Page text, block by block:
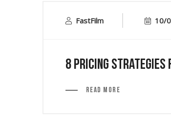
FastFilm 10/
8 Pricing
Read More